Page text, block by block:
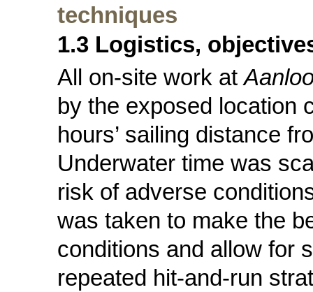
techniques
1.3 Logistics,
All on-site work at
by the exposed location
hours’ sailing distance
Underwater time was
risk of adverse
was taken to make the
conditions and allow for
repeated hit-and-run